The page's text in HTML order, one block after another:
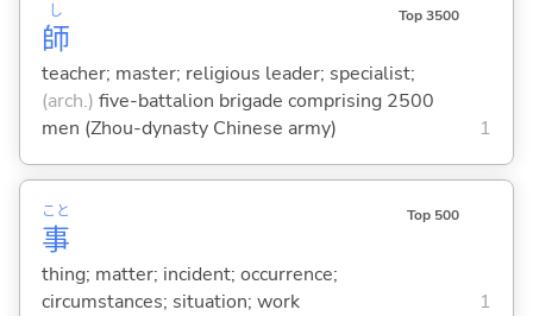
師
し Top 3500
teacher; master; religious leader; specialist;
(arch.) five-battalion brigade comprising 2500
men (Zhou-dynasty Chinese army)
1
事
こと Top 500
thing; matter; incident; occurrence;
circumstances; situation; work
1